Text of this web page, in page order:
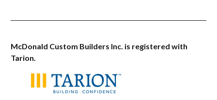
McDonald Custom Builders Inc. is registered with
Tarion.